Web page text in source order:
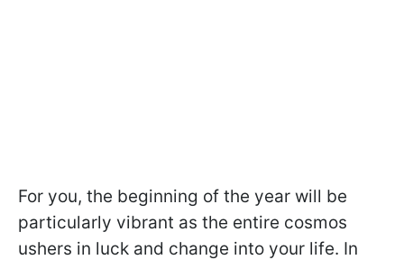
For you, the beginning of the year will be
particularly vibrant as the entire cosmos
ushers in luck and change into your life. In